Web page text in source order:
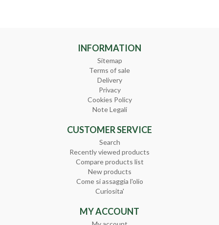
INFORMATION
Sitemap
Terms of sale
Delivery
Privacy
Cookies Policy
Note Legali
CUSTOMER SERVICE
Search
Recently viewed products
Compare products list
New products
Come si assaggia l'olio
Curiosita'
MY ACCOUNT